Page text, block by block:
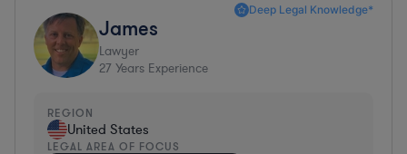
Deep Legal Knowledge*
James
Lawyer
27 Years Experience
REGION
United States
LEGAL AREA OF FOCUS